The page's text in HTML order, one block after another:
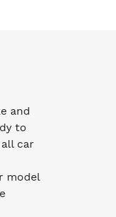
and
to
car
model